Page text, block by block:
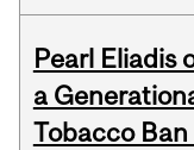
Pearl Eliadis
a
Tobacco Ban